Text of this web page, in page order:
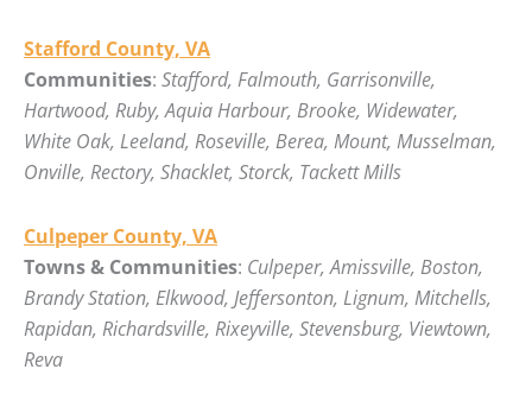
Stafford County, VA
Communities: Stafford, Falmouth, Garrisonville,
Hartwood, Ruby, Aquia Harbour, Brooke, Widewater,
White Oak, Leeland, Roseville, Berea, Mount, Musselman,
Onville, Rectory, Shacklet, Storck, Tackett Mills
Culpeper County, VA
Towns & Communities: Culpeper, Amissville, Boston,
Brandy Station, Elkwood, Jeffersonton, Lignum, Mitchells,
Rapidan, Richardsville, Rixeyville, Stevensburg, Viewtown,
Reva